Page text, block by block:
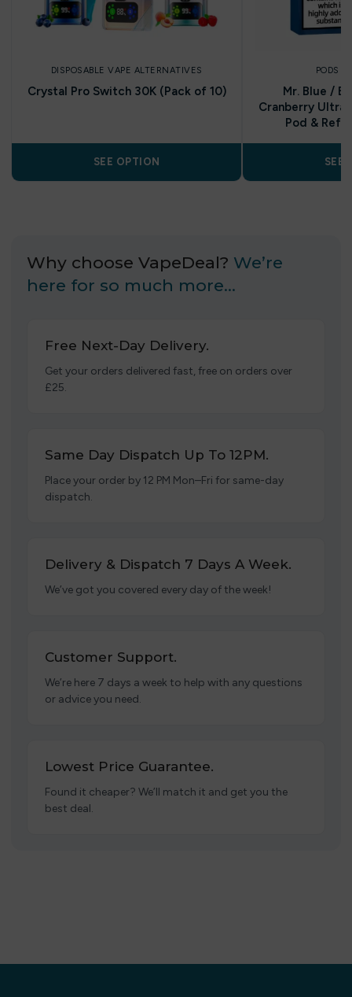
DISPOSABLE VAPE ALTERNATIVES
Crystal Pro Switch 30K (Pack of 10)
SEE OPTION
PODS
Mr. Blue /
Cranberry Ultra
Pod &
SEE
Why choose VapeDeal? We’re
here for so much more…
Free Next-Day Delivery.
Get your orders delivered fast, free on orders over
£25.
Same Day Dispatch Up To 12PM.
Place your order by 12 PM Mon–Fri for same-day
dispatch.
Delivery & Dispatch 7 Days A Week.
We’ve got you covered every day of the week!
Customer Support.
We’re here 7 days a week to help with any questions
or advice you need.
Lowest Price Guarantee.
Found it cheaper? We’ll match it and get you the
best deal.